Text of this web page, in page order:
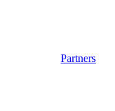
Partners